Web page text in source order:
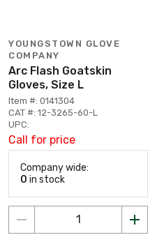
YOUNGSTOWN GLOVE
COMPANY
Arc Flash Goatskin
Gloves, Size L
Item #: 0141304
CAT #: 12-3265-60-L
UPC:
Call for price
Company wide:
0 in stock